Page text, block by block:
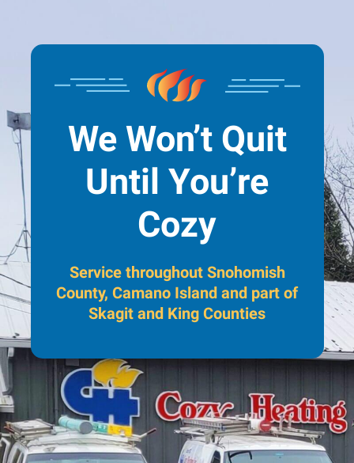
We Won’t Quit
Until You’re
Cozy
Service throughout Snohomish
County, Camano Island and part of
Skagit and King Counties